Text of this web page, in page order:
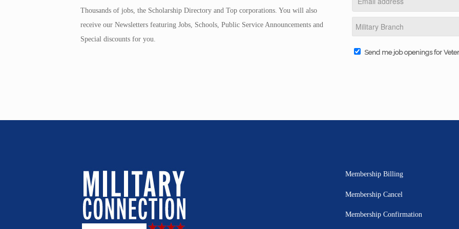
Thousands of jobs, the Scholarship Directory and Top corporations. You will also
receive our Newsletters featuring Jobs, Schools, Public Service Announcements and
Special discounts for you.
Send me job openings for
Membership Billing
Membership Cancel
Membership Confirmation